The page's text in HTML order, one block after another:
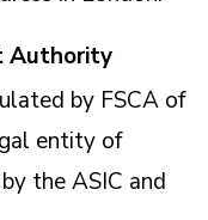
Authority
by FSCA of
entity of
the ASIC and